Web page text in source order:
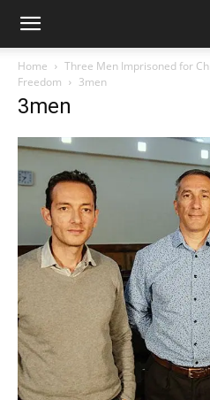
Home
Three Men Imprisoned for
Freedom
3men
3men